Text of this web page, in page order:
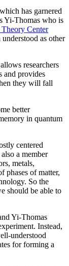
has garnered
Yi-Thomas who is
Center
as other
researchers
and provides
they will fall
better
in quantum
centered
a member
metals,
phases of matter,
So the
should be able to
Yi-Thomas
Instead,
understood
for forming a